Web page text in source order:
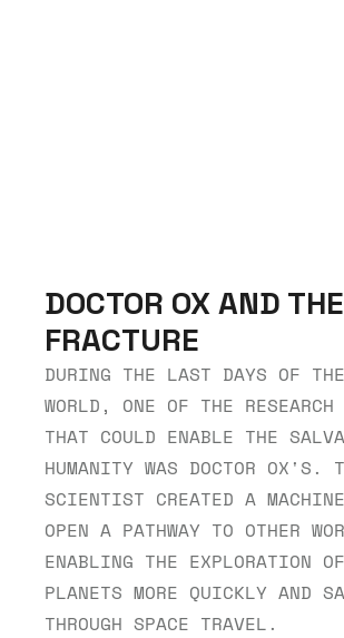
DOCTOR OX AND
FRACTURE
DURING THE LAST DAYS OF
WORLD, ONE OF THE RESEARCH
THAT COULD ENABLE THE
HUMANITY WAS DOCTOR OX'S.
SCIENTIST CREATED A
OPEN A PATHWAY TO OTHER
ENABLING THE EXPLORATION
PLANETS MORE QUICKLY AND
THROUGH SPACE TRAVEL.